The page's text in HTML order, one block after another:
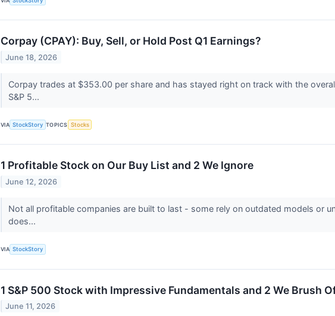
Corpay (CPAY): Buy, Sell, or Hold Post Q1 Earnings?
June 18, 2026
Corpay trades at $353.00 per share and has stayed right on track with the
S&P 5...
VIA StockStory TOPICS Stocks
1 Profitable Stock on Our Buy List and 2 We Ignore
June 12, 2026
Not all profitable companies are built to last - some rely on outdated models or
does...
VIA StockStory
1 S&P 500 Stock with Impressive Fundamentals and 2 We Brush
June 11, 2026